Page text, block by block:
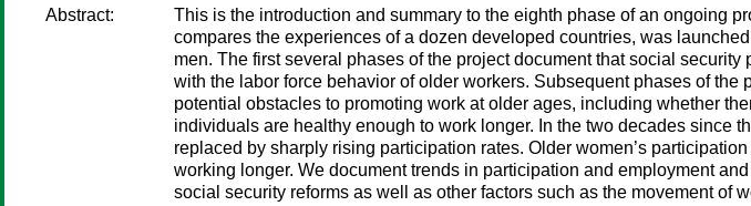
Abstract:
This is the introduction and summary to the eighth phase of an ongoing
compares the experiences of a dozen developed countries, was
men. The first several phases of the project document that social
with the labor force behavior of older workers. Subsequent phases of
potential obstacles to promoting work at older ages, including whether
individuals are healthy enough to work longer. In the two decades since
replaced by sharply rising participation rates. Older women’s
working longer. We document trends in participation and employment
social security reforms as well as other factors such as the movement of